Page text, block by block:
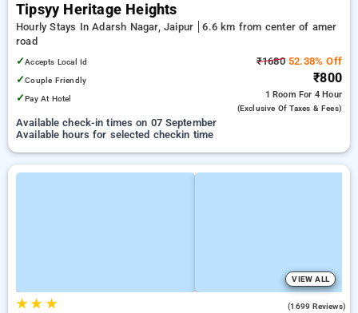
Tipsyy Heritage Heights
Hourly Stays In Adarsh Nagar, Jaipur
6.6 km from center of amer
road
✓Accepts Local Id
✓Couple Friendly
✓Pay At Hotel
₹168052.38% Off
₹800
1 Room For 4 Hour
(exclusive Of Taxes & Fees)
Available check-in times on 07 September
Available hours for selected checkin time
VIEW ALL
★★ ★ (1699 Reviews)